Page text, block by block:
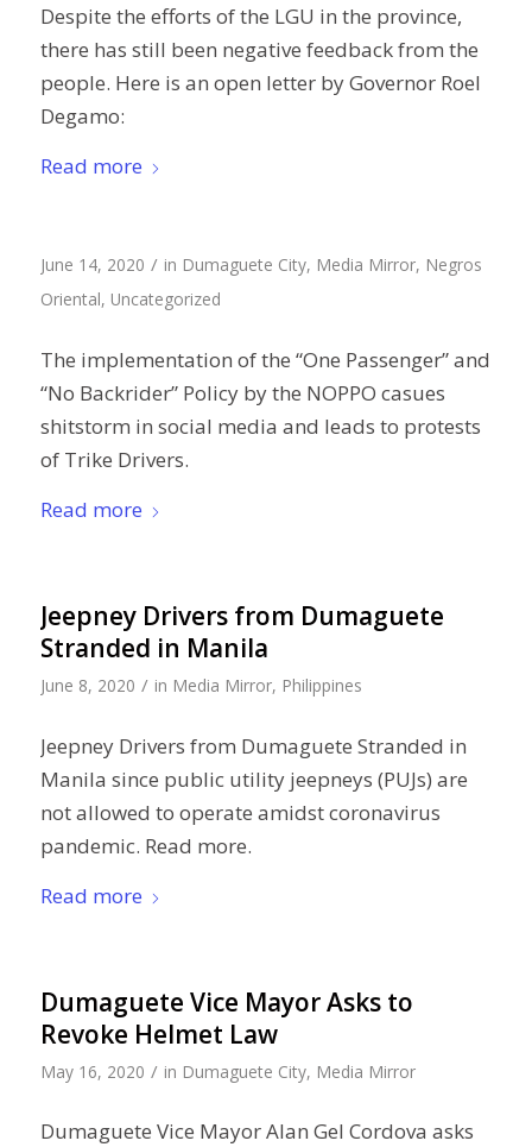
Despite the efforts of the LGU in the province,
there has still been negative feedback from the
people. Here is an open letter by Governor Roel
Degamo:
Read more
June 14, 2020 / in Dumaguete City, Media Mirror, Negros
Oriental, Uncategorized
The implementation of the “One Passenger” and
“No Backrider” Policy by the NOPPO casues
shitstorm in social media and leads to protests
of Trike Drivers.
Read more
Jeepney Drivers from Dumaguete
Stranded in Manila
June 8, 2020 / in Media Mirror, Philippines
Jeepney Drivers from Dumaguete Stranded in
Manila since public utility jeepneys (PUJs) are
not allowed to operate amidst coronavirus
pandemic. Read more.
Read more
Dumaguete Vice Mayor Asks to
Revoke Helmet Law
May 16, 2020 / in Dumaguete City, Media Mirror
Dumaguete Vice Mayor Alan Gel Cordova asks